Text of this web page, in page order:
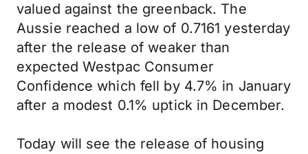
valued against the greenback. The
Aussie reached a low of 0.7161 yesterday
after the release of weaker than
expected Westpac Consumer
Confidence which fell by 4.7% in January
after a modest 0.1% uptick in December.
Today will see the release of housing